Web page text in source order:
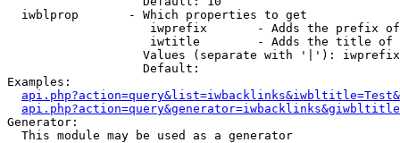
  iwblprop       - Which properties to get
iwprefix       - Adds the prefix
iwtitle        - Adds the title of
Values (separate with '|'):
                   Default:
Examples:
Generator:
  This module may be used as a generator